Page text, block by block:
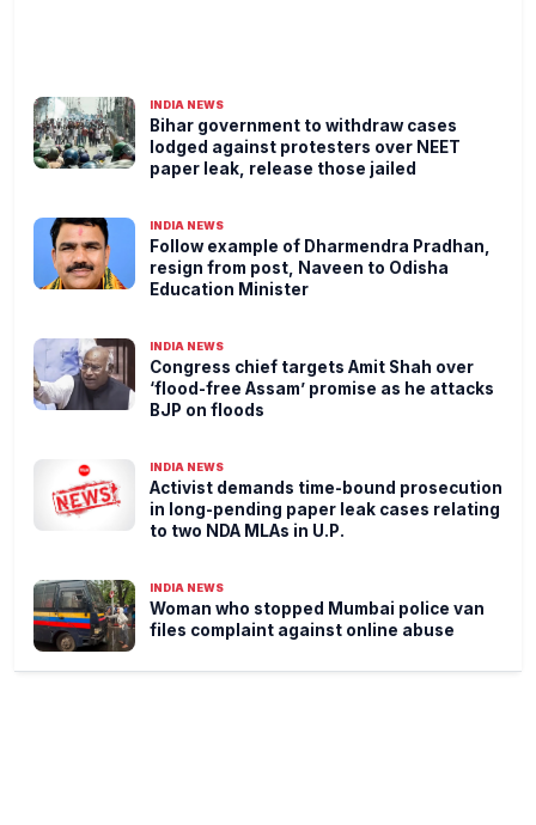
INDIA NEWS
Bihar government to withdraw cases
lodged against protesters over NEET
paper leak, release those jailed
INDIA NEWS
Follow example of Dharmendra Pradhan,
resign from post, Naveen to Odisha
Education Minister
INDIA NEWS
Congress chief targets Amit Shah over
‘flood-free Assam’ promise as he attacks
BJP on floods
INDIA NEWS
Activist demands time-bound prosecution
in long-pending paper leak cases relating
to two NDA MLAs in U.P.
INDIA NEWS
Woman who stopped Mumbai police van
files complaint against online abuse